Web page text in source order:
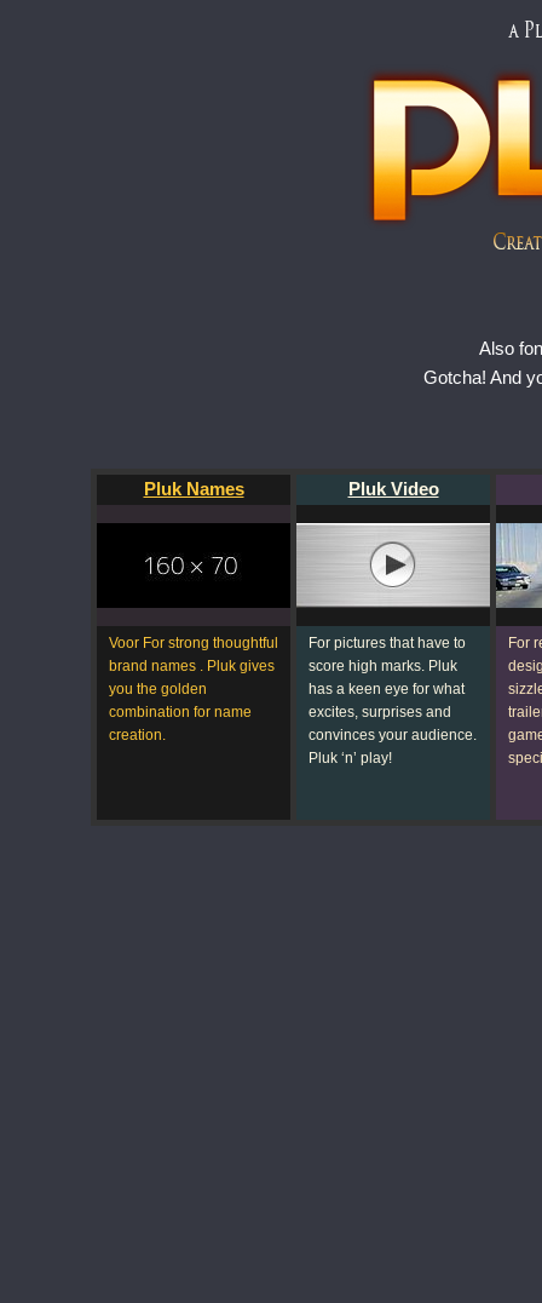
Also
Gotcha! And
Pluk Names Pluk Video
Voor For strong thoughtful
brand names . Pluk gives
you the golden
combination for name
creation.
For pictures that have to
score high marks. Pluk
has a keen eye for what
excites, surprises and
convinces your audience.
Pluk ‘n’ play!
For